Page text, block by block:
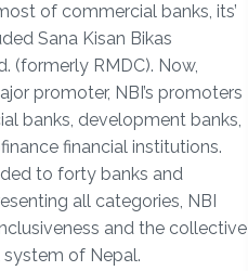
of commercial banks, its’
Sana Kisan Bikas
(formerly RMDC). Now,
promoter, NBI’s promoters
banks, development banks,
financial institutions.
to forty banks and
all categories, NBI
and the collective
of Nepal.